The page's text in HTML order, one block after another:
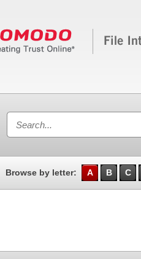
Browse by letter: A B C